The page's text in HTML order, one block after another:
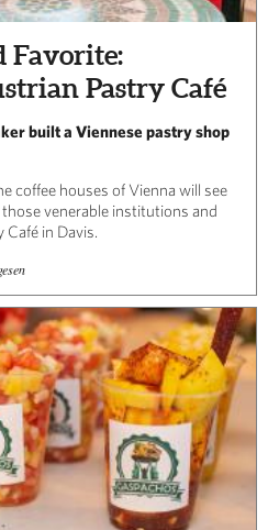
Favorite:
Pastry Café
built a Viennese pastry shop
coffee houses of Vienna will see
venerable institutions and
in Davis.